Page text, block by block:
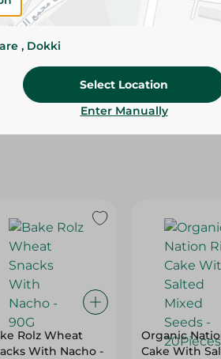
Rolz Wheat
With Nacho -
Organic
Cake With
, Dokki
Select Location
Enter Manually